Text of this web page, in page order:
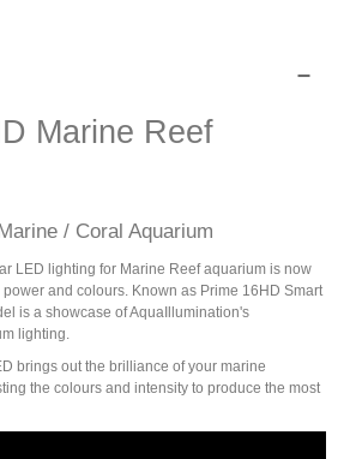
Marine Reef
/ Coral Aquarium
LED lighting for Marine Reef aquarium is now
and colours. Known as Prime 16HD Smart
is a showcase of AquaIllumination's
lighting.
brings out the brilliance of your marine
the colours and intensity to produce the most